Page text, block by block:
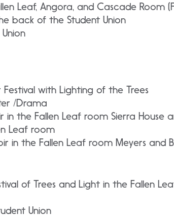
Leaf, Angora, and Cascade Room
back of the Student Union
with Lighting of the Trees
/Drama
in the Fallen Leaf room Sierra House
Leaf room
in the Fallen Leaf room Meyers and
of Trees and Light in the Fallen
Union